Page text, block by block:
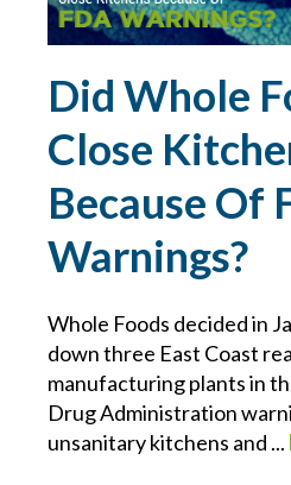
ERRORS AND
FEMA
FIDUCIARY
FOOD
FOOD
Did Whole
Close
Because Of
Warnings?
Whole Foods decided in
down three East Coast
manufacturing plants in
Drug Administration
unsanitary kitchens and ...